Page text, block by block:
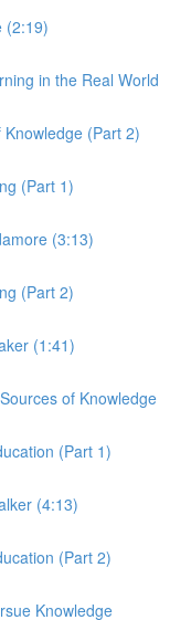
(2:19)
in the Real World
(Part 2)
(Part 1)
(3:13)
(Part 2)
(1:41)
of Knowledge
(Part 1)
(4:13)
(Part 2)
Knowledge